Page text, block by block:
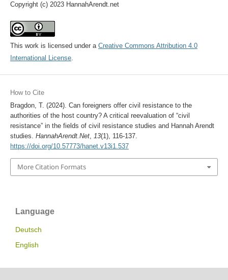
Copyright (c) 2023 HannahArendt.net
This work is licensed under a Creative Commons Attribution 4.0
International License.
How to Cite
Bragdon, T. (2024). Can foreigners offer civil resistance to the
authorities of the host country? A critical reevaluation of “civil
resistance” in the fields of civil resistance studies and Hannah Arendt
studies. HannahArendt.Net, 13(1), 116-137.
https://doi.org/10.57773/hanet.v13i1.537
More Citation Formats
Language
Deutsch
English